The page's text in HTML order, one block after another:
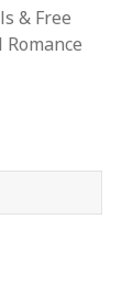
& Free